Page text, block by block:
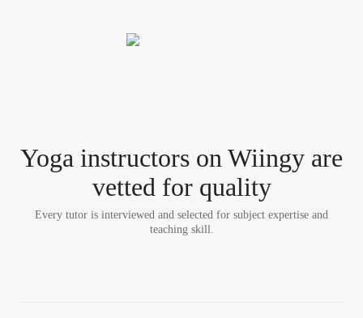
Yoga instructors on Wiingy are
vetted for quality
Every tutor is interviewed and selected for subject expertise and
teaching skill.